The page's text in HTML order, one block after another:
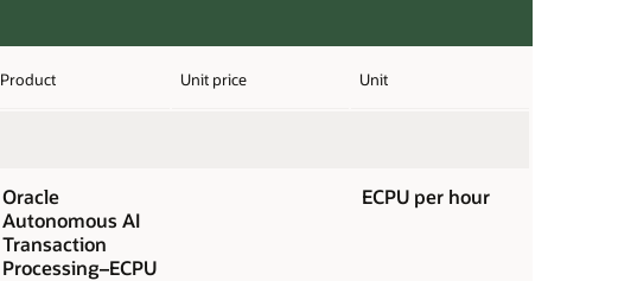
Product Unit price Unit
Oracle
Autonomous AI
Transaction
Processing–ECPU
ECPU per hour